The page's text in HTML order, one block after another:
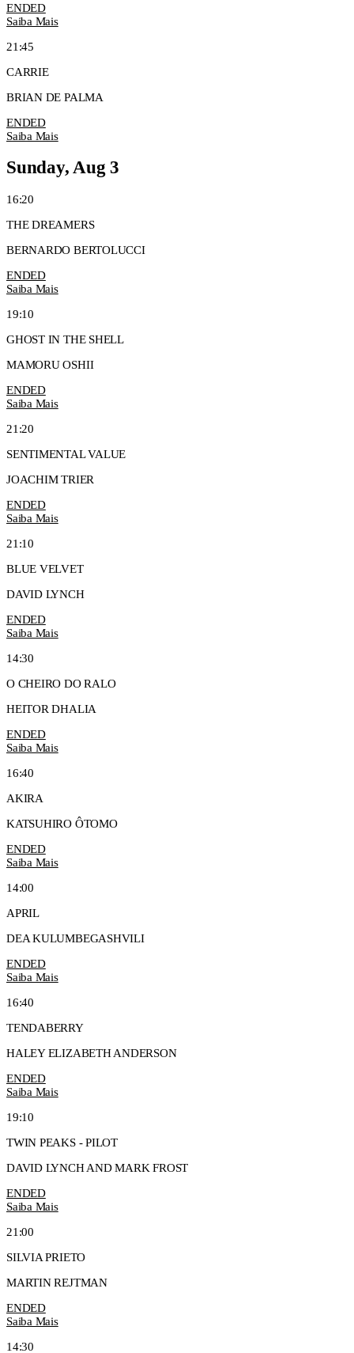
ENDED
Saiba Mais
21:45
CARRIE
BRIAN DE PALMA
ENDED
Saiba Mais
Sunday, Aug 3
16:20
THE DREAMERS
BERNARDO BERTOLUCCI
ENDED
Saiba Mais
19:10
GHOST IN THE SHELL
MAMORU OSHII
ENDED
Saiba Mais
21:20
SENTIMENTAL VALUE
JOACHIM TRIER
ENDED
Saiba Mais
21:10
BLUE VELVET
DAVID LYNCH
ENDED
Saiba Mais
14:30
O CHEIRO DO RALO
HEITOR DHALIA
ENDED
Saiba Mais
16:40
AKIRA
KATSUHIRO ÔTOMO
ENDED
Saiba Mais
14:00
APRIL
DEA KULUMBEGASHVILI
ENDED
Saiba Mais
16:40
TENDABERRY
HALEY ELIZABETH ANDERSON
ENDED
Saiba Mais
19:10
TWIN PEAKS - PILOT
DAVID LYNCH AND MARK FROST
ENDED
Saiba Mais
21:00
SILVIA PRIETO
MARTIN REJTMAN
ENDED
Saiba Mais
14:30